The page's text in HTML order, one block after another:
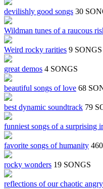
devilishly good songs 30
Wildman tunes of a raucous
Weird rocky rarities 9 SONGS
great demos 4 SONGS
beautiful songs of love 68
best dynamic soundtrack 79
funniest songs of a surprising
favorite songs of humanity
rocky wonders 19 SONGS
reflections of our chaotic